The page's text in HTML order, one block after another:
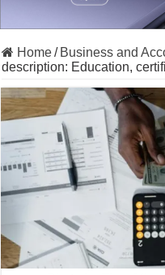
Home/ Business and
description: Education,